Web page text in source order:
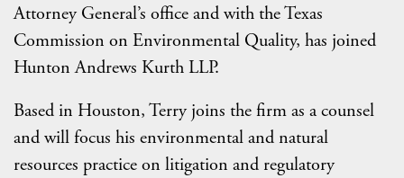
Attorney General’s office and with the Texas
Commission on Environmental Quality, has joined
Hunton Andrews Kurth LLP.
Based in Houston, Terry joins the firm as a counsel
and will focus his environmental and natural
resources practice on litigation and regulatory